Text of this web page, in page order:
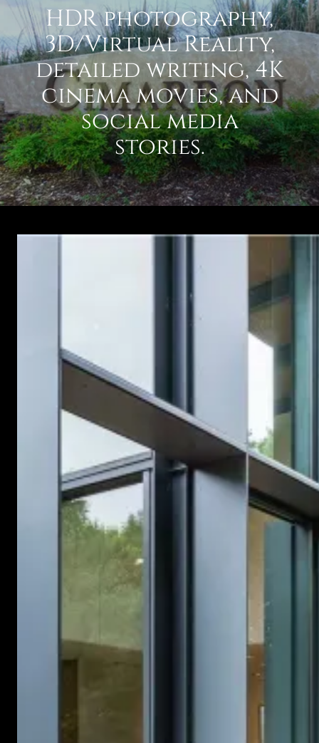
HDR photography,
3D/Virtual Reality,
detailed writing, 4K
cinema movies, and
social media
stories.